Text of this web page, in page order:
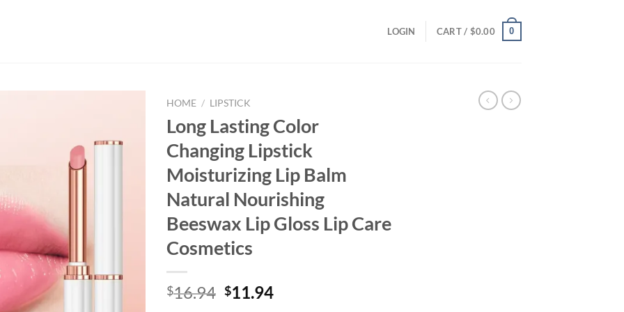
LOGIN CART / $0.00 0
HOME / LIPSTICK
Long Lasting Color
Changing Lipstick
Moisturizing Lip Balm
Natural Nourishing
Beeswax Lip Gloss Lip Care
Cosmetics
$16.94 Original
$11.94Current